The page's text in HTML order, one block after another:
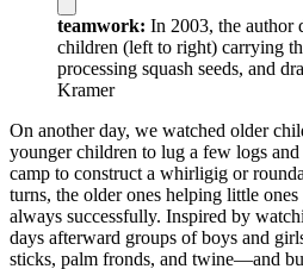
teamwork: In 2003, the author
children (left to right) carrying
processing squash seeds, and
Kramer
On another day, we watched older
younger children to lug a few logs
camp to construct a whirligig or
turns, the older ones helping little
always successfully. Inspired by
days afterward groups of boys and
sticks, palm fronds, and twine—and